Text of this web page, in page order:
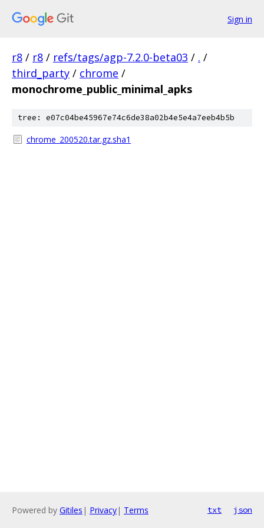
Sign in
r8 / r8 / refs/tags/agp-7.2.0-beta03 / . /
third_party / chrome /
monochrome_public_minimal_apks
tree: e07c04be45967e74c6de38a02b4e5e4a7eeb4b5b
chrome_200520.tar.gz.sha1
Powered by Gitiles | Privacy| Terms txt json